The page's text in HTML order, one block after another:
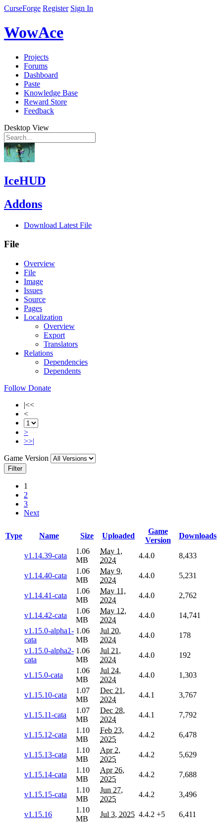
CurseForge Register Sign In
WowAce
Projects
Forums
Dashboard
Paste
Knowledge Base
Reward Store
Feedback
Desktop View
IceHUD
Addons
Download Latest File
File
Overview
File
Image
Issues
Source
Pages
Localization
Overview
Export
Translators
Relations
Dependencies
Dependents
Follow Donate
|<<
<
>
>>|
Game Version
Filter
1
2
3
Next
Type Name Size Uploaded
Game
Version
Downloads
v1.14.39-cata
1.06
MB
May 1,
2024
4.4.0 8,433
v1.14.40-cata
1.06
MB
May 9,
2024
4.4.0 5,231
v1.14.41-cata
1.06
MB
May 11,
2024
4.4.0 2,762
v1.14.42-cata
1.06
MB
May 12,
2024
4.4.0
14,741
v1.15.0-alpha1-
cata
1.06
MB
Jul 20,
2024
4.4.0
178
v1.15.0-alpha2-
cata
1.06
MB
Jul 21,
2024
4.4.0 192
v1.15.0-cata
1.06
MB
Jul 24,
2024
4.4.0 1,303
v1.15.10-cata
1.07
MB
Dec 21,
2024
4.4.1 3,767
v1.15.11-cata
1.07
MB
Dec 28,
2024
4.4.1 7,792
v1.15.12-cata
1.10
MB
Feb 23,
2025
4.4.2 6,478
v1.15.13-cata
1.10
MB
Apr 2,
2025
4.4.2 5,629
v1.15.14-cata
1.10
MB
Apr 26,
2025
4.4.2 7,688
v1.15.15-cata
1.10
MB
Jun 27,
2025
4.4.2 3,496
v1.15.16
1.10
MB
Jul 3, 2025 4.4.2 +5 6,411